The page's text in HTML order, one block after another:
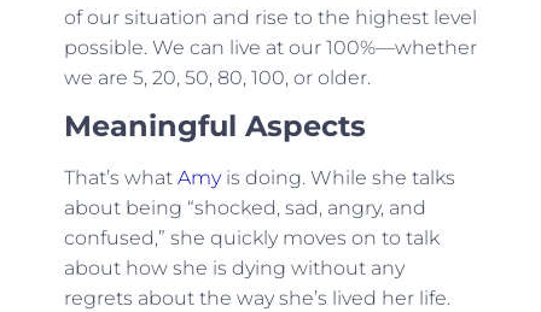
of our situation and rise to the highest level
possible. We can live at our 100%—whether
we are 5, 20, 50, 80, 100, or older.
Meaningful Aspects
That’s what Amyis doing. While she talks
about being “shocked, sad, angry, and
confused,” she quickly moves on to talk
about how she is dying without any
regrets about the way she’s lived her life.